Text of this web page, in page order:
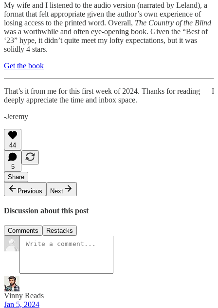
My wife and I listened to the audio version (narrated by Leland), a
format that felt appropriate given the author’s own experience of
losing access to the printed word. Overall, The Country of the Blind
was a worthwhile and often eye-opening book. Given the “Best of
‘23” hype, it didn’t quite meet my lofty expectations, but it was
solidly 4 stars.
Get the book
That’s it from me for this first week of 2024. Thanks for reading — I
deeply appreciate the time and inbox space.
-Jeremy
44
5
Share
Previous
Next
Discussion about this post
Comments Restacks
Vinny Reads
Jan 5, 2024